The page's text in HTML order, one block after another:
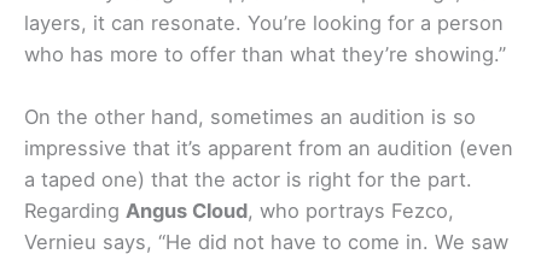
layers, it can resonate. You’re looking for a person
who has more to offer than what they’re showing.”
On the other hand, sometimes an audition is so
impressive that it’s apparent from an audition (even
a taped one) that the actor is right for the part.
Regarding Angus Cloud, who portrays Fezco,
Vernieu says, “He did not have to come in. We saw